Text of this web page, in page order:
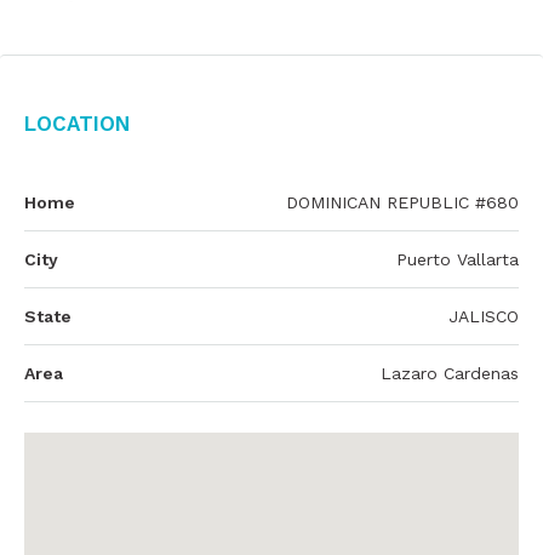
Location
Home DOMINICAN REPUBLIC #680
City Puerto Vallarta
State JALISCO
Area Lazaro Cardenas